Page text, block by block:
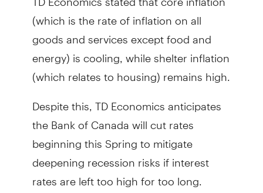
(which is the rate of inflation on all
goods and services except food and
energy) is cooling, while shelter inflation
(which relates to housing) remains high.
Despite this, TD Economics anticipates
the Bank of Canada will cut rates
beginning this Spring to mitigate
deepening recession risks if interest
rates are left too high for too long.